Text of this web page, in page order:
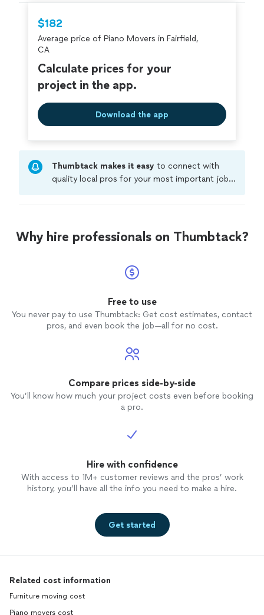
$182
Average price of Piano Movers in Fairfield,
CA
Calculate prices for your
project in the app.
Download the app
Thumbtack makes it easy to connect with
quality local pros for your most important jobs.
criminal background-check, and jobs are
covered by ourThumbtack Guarantee
Why hire professionals on Thumbtack?
Free to use
You never pay to use Thumbtack: Get cost estimates, contact
pros, and even book the job—all for no cost.
Compare prices side-by-side
You’ll know how much your project costs even before booking
a pro.
Hire with confidence
With access to 1M+ customer reviews and the pros’ work
history, you’ll have all the info you need to make a hire.
Get started
Related cost information
Furniture moving cost
Piano movers cost